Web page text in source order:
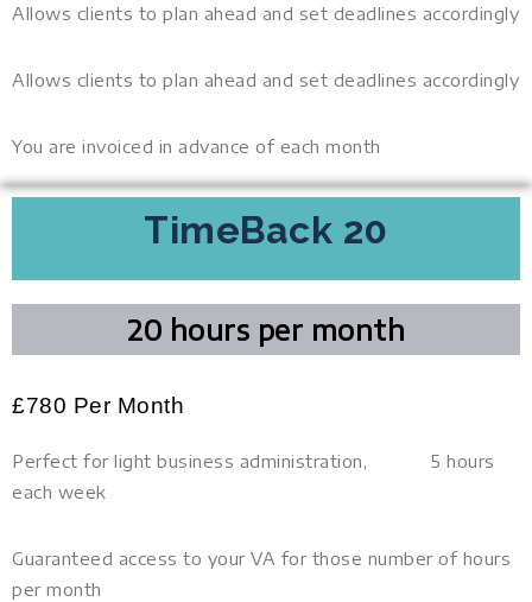
Allows clients to plan ahead and set deadlines accordingly
Allows clients to plan ahead and set deadlines accordingly
You are invoiced in advance of each month
TimeBack 20
20 hours per month
£780 Per Month
Perfect for light business administration, 5 hours
each week
Guaranteed access to your VA for those number of hours
per month